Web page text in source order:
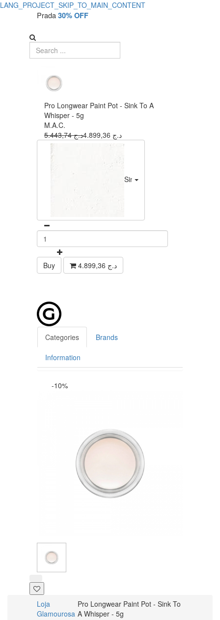
LANG_PROJECT_SKIP_TO_MAIN_CONTENT
Prada30% OFF
Pro Longwear Paint Pot - Sink To A
Whisper - 5g
M.A.C.
5.443,74 د.ج
4.899,36 د.ج
Sink To A Whisper
Buy 4.899,36 د.ج
Categories Brands
Information
-10%
Loja
Glamourosa
Pro Longwear Paint Pot - Sink To
A Whisper - 5g